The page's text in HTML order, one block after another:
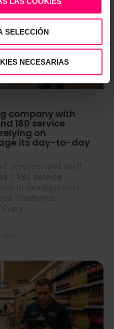
SELECCIÓN
NECESARIAS
company with
180 service
on
its day-to-day
services and staff
| 180 service
at headquarters
Platforms: